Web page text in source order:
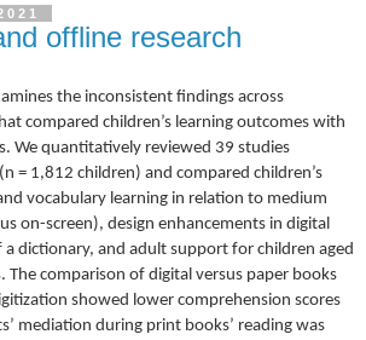
offline research
the inconsistent findings across
compared children’s learning outcomes with
We quantitatively reviewed 39 studies
= 1,812 children) and compared children’s
vocabulary learning in relation to medium
on-screen), design enhancements in digital
a dictionary, and adult support for children aged
The comparison of digital versus paper books
showed lower comprehension scores
mediation during print books’ reading was